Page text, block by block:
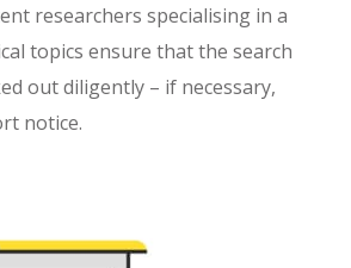
researchers specialising in a
topics ensure that the search
out diligently – if necessary,
notice.